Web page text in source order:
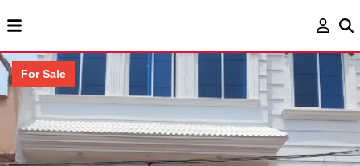
For Sale